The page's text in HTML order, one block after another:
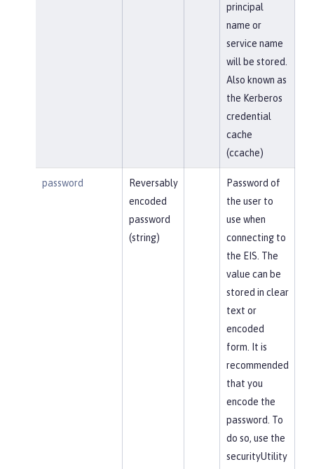
principal
name or
service name
will be stored.
Also known as
the Kerberos
credential
cache
(ccache)
password
Reversably
encoded
password
(string)
Password of
the user to
use when
connecting to
the EIS. The
value can be
stored in clear
text or
encoded
form. It is
recommended
that you
encode the
password. To
do so, use the
securityUtility